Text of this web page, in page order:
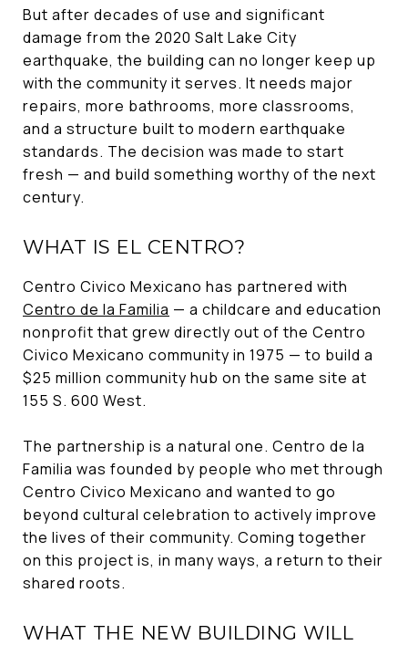
But after decades of use and significant
damage from the 2020 Salt Lake City
earthquake, the building can no longer keep up
with the community it serves. It needs major
repairs, more bathrooms, more classrooms,
and a structure built to modern earthquake
standards. The decision was made to start
fresh — and build something worthy of the next
century.
WHAT IS EL CENTRO?
Centro Civico Mexicano has partnered with
Centro de la Familia — a childcare and education
nonprofit that grew directly out of the Centro
Civico Mexicano community in 1975 — to build a
$25 million community hub on the same site at
155 S. 600 West.
The partnership is a natural one. Centro de la
Familia was founded by people who met through
Centro Civico Mexicano and wanted to go
beyond cultural celebration to actively improve
the lives of their community. Coming together
on this project is, in many ways, a return to their
shared roots.
WHAT THE NEW BUILDING WILL